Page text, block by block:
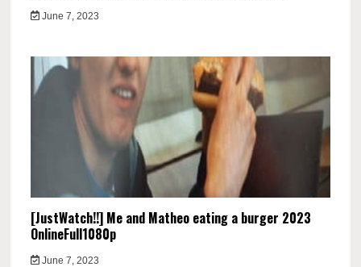
June 7, 2023
[JustWatch!!] Me and Matheo eating a burger 2023
OnlineFull1080p
June 7, 2023